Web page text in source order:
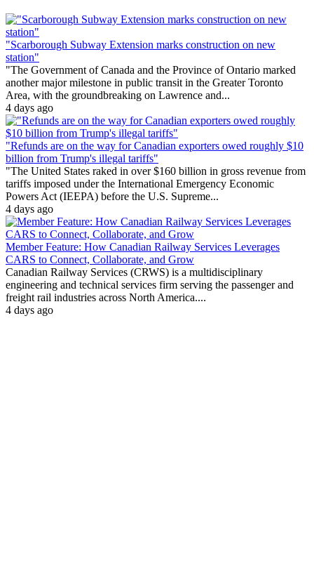
"Scarborough Subway Extension marks construction on new
station"
"The Government of Canada and the Province of Ontario marked
another major milestone in public transit in the Greater Toronto
Area, with the groundbreaking on Lawrence and...
4 days ago
"Refunds are on the way for Canadian exporters owed roughly $10
billion from Trump's illegal tariffs"
"The United States raked in over $160 billion in gross revenue from
tariffs imposed under the International Emergency Economic
Powers Act (IEEPA) before the U.S. Supreme...
4 days ago
Member Feature: How Canadian Railway Services Leverages
CARS to Connect, Collaborate, and Grow
Canadian Railway Services (CRWS) is a multidisciplinary
engineering and technical services firm serving the passenger and
freight rail industries across North America....
4 days ago